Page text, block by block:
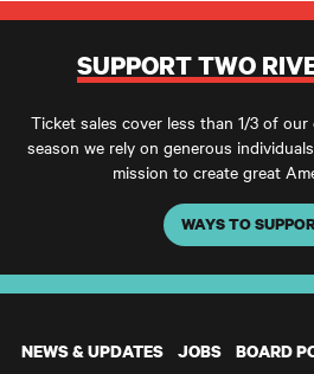
SUPPORT TWO
Ticket sales cover less than 1/3 of our
season we rely on generous
mission to create great
WAYS TO
NEWS & UPDATES JOBS BOARD